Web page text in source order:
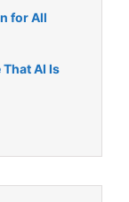
for All
AI Is